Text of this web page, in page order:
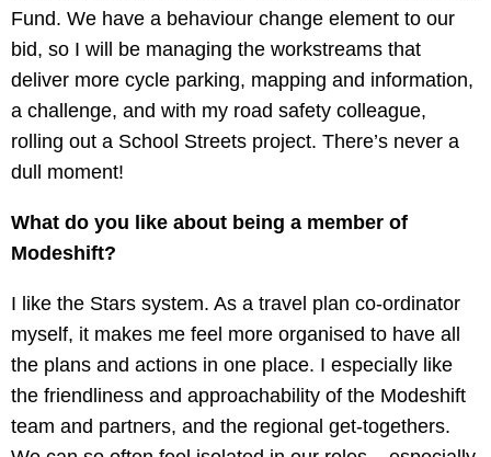
Fund. We have a behaviour change element to our
bid, so I will be managing the workstreams that
deliver more cycle parking, mapping and information,
a challenge, and with my road safety colleague,
rolling out a School Streets project. There’s never a
dull moment!
What do you like about being a member of
Modeshift?
I like the Stars system. As a travel plan co-ordinator
myself, it makes me feel more organised to have all
the plans and actions in one place. I especially like
the friendliness and approachability of the Modeshift
team and partners, and the regional get-togethers.